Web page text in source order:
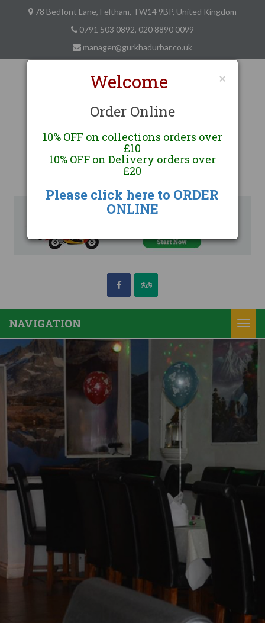
×
Welcome
Order Online
10% OFF on collections orders over
£10
10% OFF on Delivery orders over
£20
Please click here to ORDER
ONLINE
78 Bedfont Lane, Feltham, TW14 9BP, United Kingdom
0791 503 0892, 020 8890 0099
manager@gurkhadurbar.co.uk
Gurkha Durbar
Finest Nepalese and Indian Cuisine
Feltham, London
NAVIGATION